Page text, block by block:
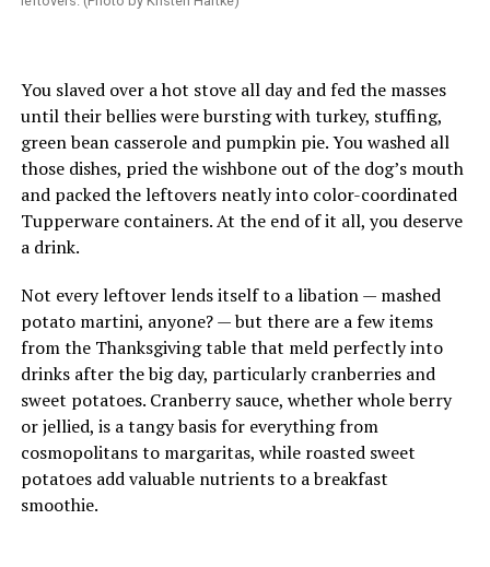
You slaved over a hot stove all day and fed the masses
until their bellies were bursting with turkey, stuffing,
green bean casserole and pumpkin pie. You washed all
those dishes, pried the wishbone out of the dog’s mouth
and packed the leftovers neatly into color-coordinated
Tupperware containers. At the end of it all, you deserve
a drink.
Not every leftover lends itself to a libation — mashed
potato martini, anyone? — but there are a few items
from the Thanksgiving table that meld perfectly into
drinks after the big day, particularly cranberries and
sweet potatoes. Cranberry sauce, whether whole berry
or jellied, is a tangy basis for everything from
cosmopolitans to margaritas, while roasted sweet
potatoes add valuable nutrients to a breakfast
smoothie.